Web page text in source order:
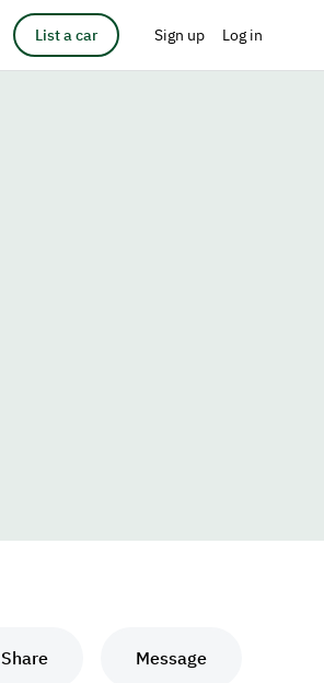
List a car Sign up Log in
Share Message